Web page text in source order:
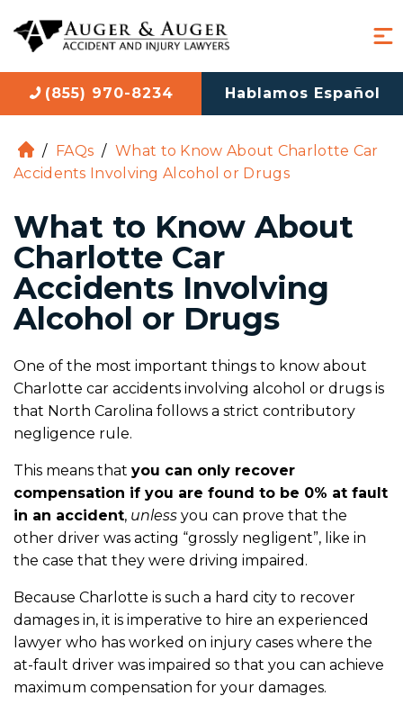
(855) 970-8234 Hablamos Español
H
o
e
/ FAQs / What to Know About Charlotte Car
Accidents Involving Alcohol or Drugs
What to Know About
Charlotte Car
Accidents Involving
Alcohol or Drugs
One of the most important things to know about
Charlotte car accidents involving alcohol or drugs is
that North Carolina follows a strict contributory
negligence rule.
This means that you can only recover
compensation if you are found to be 0% at fault
in an accident, unless you can prove that the
other driver was acting “grossly negligent”, like in
the case that they were driving impaired.
Because Charlotte is such a hard city to recover
damages in, it is imperative to hire an experienced
lawyer who has worked on injury cases where the
at-fault driver was impaired so that you can achieve
maximum compensation for your damages.